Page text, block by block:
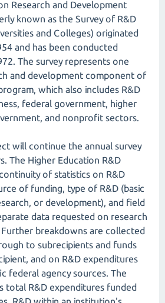
Research and Development
known as the Survey of R&D
and Colleges) originated
and has been conducted
The survey represents one
and development component of
which also includes R&D
federal government, higher
and nonprofit sectors.
will continue the annual survey
The Higher Education R&D
of statistics on R&D
of funding, type of R&D (basic
or development), and field
data requested on research
breakdowns are collected
to subrecipients and funds
and on R&D expenditures
federal agency sources. The
total R&D expenditures funded